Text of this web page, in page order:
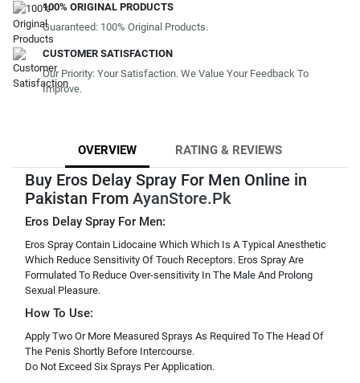
100% ORIGINAL PRODUCTS
Guaranteed: 100% Original Products.
CUSTOMER SATISFACTION
Our Priority: Your Satisfaction. We Value Your Feedback To
Improve.
OVERVIEW RATING & REVIEWS
Buy Eros Delay Spray For Men Online in
Pakistan From AyanStore.Pk
Eros Delay Spray For Men:
Eros Spray Contain Lidocaine Which Which Is A Typical Anesthetic
Which Reduce Sensitivity Of Touch Receptors. Eros Spray Are
Formulated To Reduce Over-sensitivity In The Male And Prolong
Sexual Pleasure.
How To Use:
Apply Two Or More Measured Sprays As Required To The Head Of
The Penis Shortly Before Intercourse.
Do Not Exceed Six Sprays Per Application.